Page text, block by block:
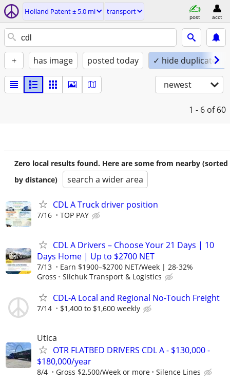
Holland Patent ± 5.0 mi transport
post acct
+ has image posted today ✓ hide duplicates
newest
1 - 6 of 60
Zero local results found. Here are some from nearby (sorted
by distance)
search a wider area
CDL A Truck driver position
7/16 TOP PAY
CDL A Drivers – Choose Your 21 Days | 10
Days Home | Up to $2700 NET
7/13
Earn $1900–$2700 NET/Week | 28-32%
Gross
Silchuk Transport & Logistics
CDL-A Local and Regional No-Touch Freight
7/14 $1,400 to $1,600 weekly
Utica
OTR FLATBED DRIVERS CDL A - $130,000 -
$180,000/year
8/4 Gross $2,500/Week or more Silence Lines